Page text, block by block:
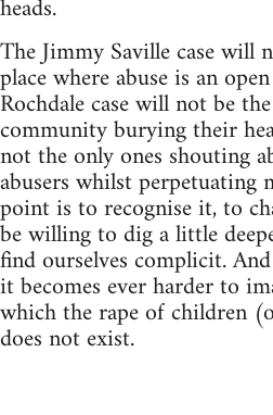
heads.
The Jimmy Saville case will
place where abuse is an
Rochdale case will not be
community burying their
not the only ones shouting
abusers whilst perpetuating
point is to recognise it, to
be willing to dig a little
find ourselves complicit.
it becomes ever harder to
which the rape of children
does not exist.